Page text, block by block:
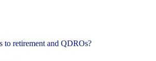
to retirement and QDROs?